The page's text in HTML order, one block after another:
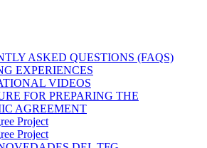
ASKED QUESTIONS (FAQS)
EXPERIENCES
VIDEOS
FOR PREPARING THE
AGREEMENT
Project
Project